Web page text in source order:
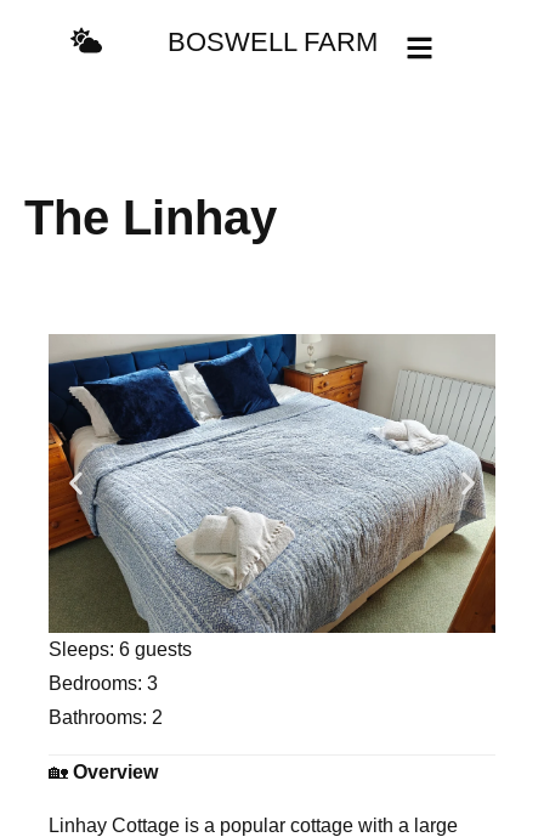
BOSWELL FARM
The Linhay
Sleeps: 6 guests
Bedrooms: 3
Bathrooms: 2
🏡 Overview
Linhay Cottage is a popular cottage with a large